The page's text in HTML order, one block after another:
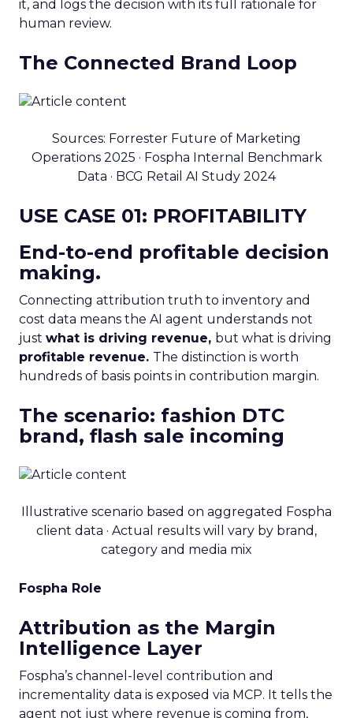
it, and logs the decision with its full rationale for
human review.
The Connected Brand Loop
Sources: Forrester Future of Marketing
Operations 2025 · Fospha Internal Benchmark
Data · BCG Retail AI Study 2024
USE CASE 01: PROFITABILITY
End-to-end profitable decision
making.
Connecting attribution truth to inventory and
cost data means the AI agent understands not
just what is driving revenue, but what is driving
profitable revenue. The distinction is worth
hundreds of basis points in contribution margin.
The scenario: fashion DTC
brand, flash sale incoming
Illustrative scenario based on aggregated Fospha
client data · Actual results will vary by brand,
category and media mix
Fospha Role
Attribution as the Margin
Intelligence Layer
Fospha’s channel-level contribution and
incrementality data is exposed via MCP. It tells the
agent not just where revenue is coming from,